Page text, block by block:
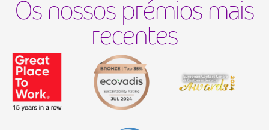
Os nossos prémios mais
recentes